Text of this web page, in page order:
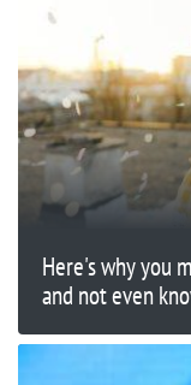
Here's why you
and not even